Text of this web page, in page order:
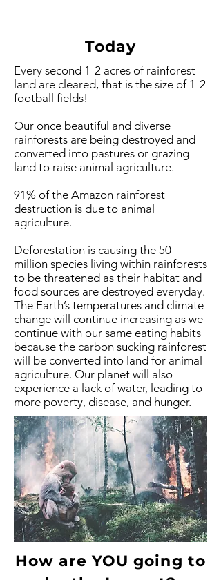
Today
Every second 1-2 acres of rainforest
land are cleared, that is the size of 1-2
football fields!
Our once beautiful and diverse
rainforests are being destroyed and
converted into pastures or grazing
land to raise animal agriculture.
91% of the Amazon rainforest
destruction is due to animal
agriculture.
Deforestation is causing the 50
million species living within rainforests
to be threatened as their habitat and
food sources are destroyed everyday.
The Earth’s temperatures and climate
change will continue increasing as we
continue with our same eating habits
because the carbon sucking rainforest
will be converted into land for animal
agriculture. Our planet will also
experience a lack of water, leading to
more poverty, disease, and hunger.
How are YOU going to